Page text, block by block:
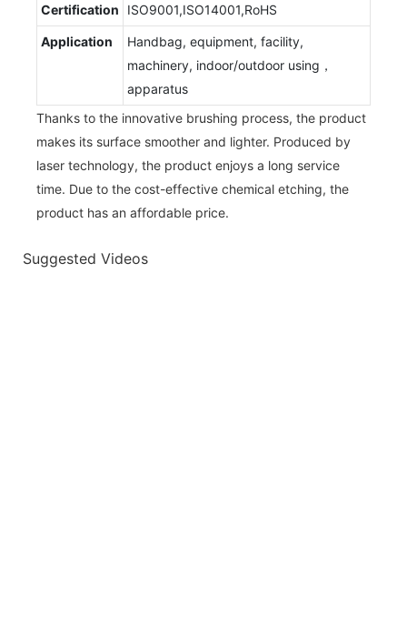
Certification ISO9001,ISO14001,RoHS
Application
Handbag, equipment, facility,
machinery, indoor/outdoor using，
apparatus
Thanks to the innovative brushing process, the product
makes its surface smoother and lighter. Produced by
laser technology, the product enjoys a long service
time. Due to the cost-effective chemical etching, the
product has an affordable price.
Suggested Videos